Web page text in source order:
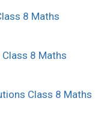
8 Maths
8 Maths
Class 8 Maths